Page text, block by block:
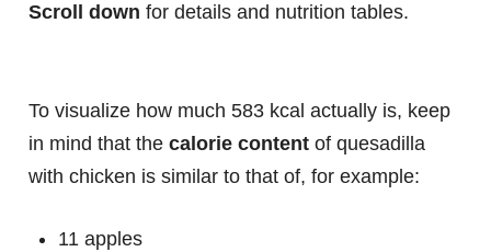
Scroll down for details and nutrition tables.
To visualize how much 583 kcal actually is, keep
in mind that the calorie content of quesadilla
with chicken is similar to that of, for example:
11 apples